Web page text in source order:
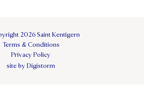
2026 Saint Kentigern
Terms & Conditions
Privacy Policy
site by Digistorm